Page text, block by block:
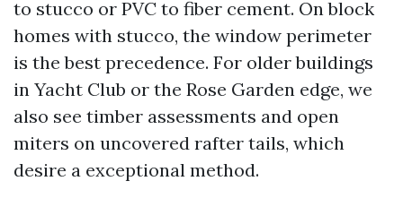
to stucco or PVC to fiber cement. On block
homes with stucco, the window perimeter
is the best precedence. For older buildings
in Yacht Club or the Rose Garden edge, we
also see timber assessments and open
miters on uncovered rafter tails, which
desire a exceptional method.